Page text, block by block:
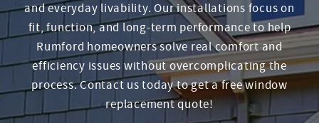
and everyday livability. Our installations focus on
fit, function, and long-term performance to help
Rumford homeowners solve real comfort and
efficiency issues without overcomplicating the
process. Contact us today to get a free window
replacement quote!